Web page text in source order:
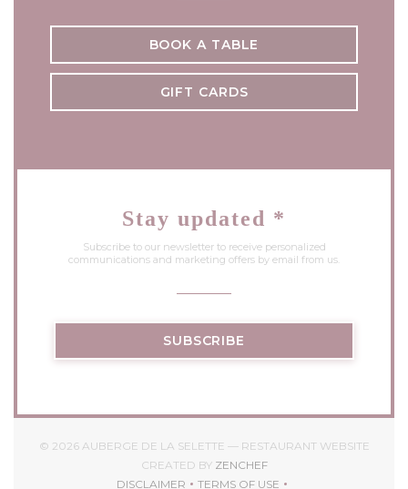
BOOK A TABLE
GIFT CARDS
Stay updated *
Subscribe to our newsletter to receive personalized
communications and marketing offers by email from us.
SUBSCRIBE
© 2026 AUBERGE DE LA SELETTE — RESTAURANT WEBSITE
CREATED BY ZENCHEF((OPENS IN A NEW
DISCLAIMER
TERMS OF USE